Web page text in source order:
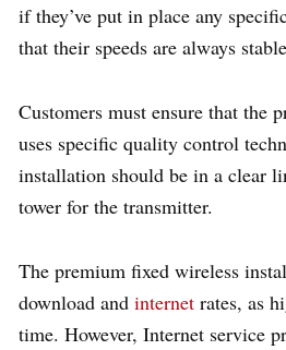
if they’ve put in place any
that their speeds are always
Customers must ensure that the
uses specific quality control
installation should be in a clear
tower for the transmitter.
The premium fixed wireless
download and internet rates, as
time. However, Internet service